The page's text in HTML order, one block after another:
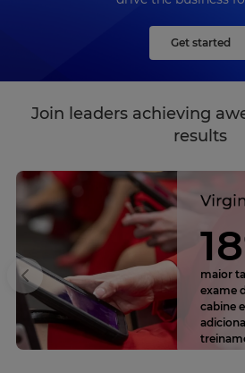
Get started
Join leaders achieving
results
maior
exame
cabine